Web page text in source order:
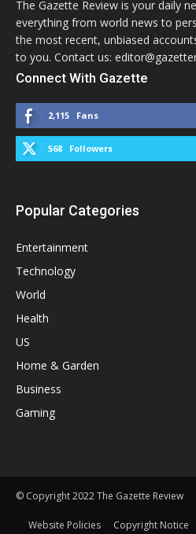
The Gazette Review is your daily
everything from world news to
the most recent, unbiased
to you. Contact us:
Connect With Gazette
2,115 Fans
568 Followers
Popular Categories
Entertainment
Technology
World
Health
US
Home & Garden
Business
Gaming
© Copyright 2022 The Gazette Review
Website Policies Copyright Notice